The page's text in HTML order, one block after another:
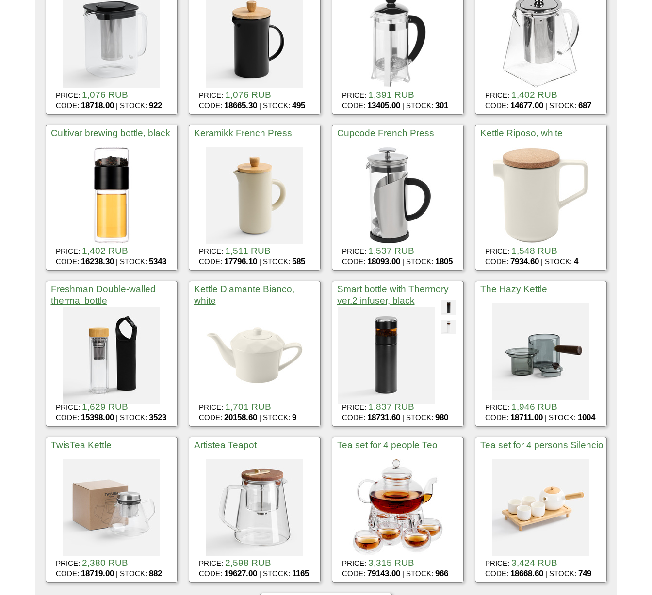
PRICE: 1,076 RUB
CODE: 18718.00| STOCK: 922
PRICE: 1,076 RUB
CODE: 18665.30| STOCK: 495
PRICE: 1,391 RUB
CODE: 13405.00| STOCK: 301
PRICE: 1,402 RUB
CODE: 14677.00| STOCK: 687
Cultivar brewing bottle, black
PRICE: 1,402 RUB
CODE: 16238.30| STOCK: 5343
Keramikk French Press
PRICE: 1,511 RUB
CODE: 17796.10| STOCK: 585
Cupcode French Press
PRICE: 1,537 RUB
CODE: 18093.00| STOCK: 1805
Kettle Riposo, white
PRICE: 1,548 RUB
CODE: 7934.60| STOCK: 4
Freshman Double-walled
thermal bottle
PRICE: 1,629 RUB
CODE: 15398.00| STOCK: 3523
Kettle Diamante Bianco,
white
PRICE: 1,701 RUB
CODE: 20158.60| STOCK: 9
Smart bottle with Thermory
ver.2 infuser, black
PRICE: 1,837 RUB
CODE: 18731.60| STOCK: 980
The Hazy Kettle
PRICE: 1,946 RUB
CODE: 18711.00| STOCK: 1004
TwisTea Kettle
PRICE: 2,380 RUB
CODE: 18719.00| STOCK: 882
Artistea Teapot
PRICE: 2,598 RUB
CODE: 19627.00| STOCK: 1165
Tea set for 4 people Teo
PRICE: 3,315 RUB
CODE: 79143.00| STOCK: 966
Tea set for 4 persons Silencio
PRICE: 3,424 RUB
CODE: 18668.60| STOCK: 749